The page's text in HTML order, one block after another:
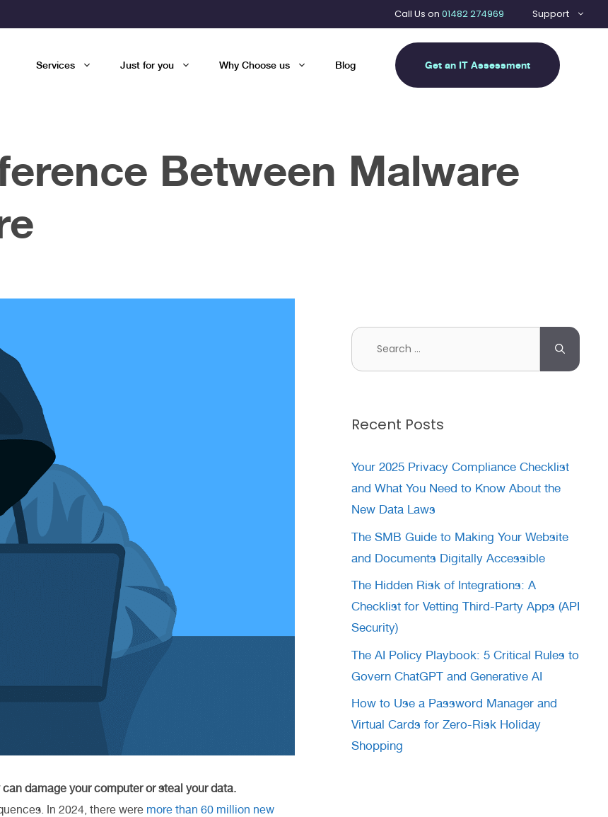
Call Us on 01482 274969 Support
Services Just for you Why Choose us Blog Get an IT Assessment
Between Malware
can damage your computer or steal your data.
In 2024, there were more than 60 million new
Search
Recent Posts
Your 2025 Privacy Compliance Checklist
and What You Need to Know About the
New Data Laws
The SMB Guide to Making Your Website
and Documents Digitally Accessible
The Hidden Risk of Integrations: A
Checklist for Vetting Third-Party Apps (API
Security)
The AI Policy Playbook: 5 Critical Rules to
Govern ChatGPT and Generative AI
How to Use a Password Manager and
Virtual Cards for Zero-Risk Holiday
Shopping